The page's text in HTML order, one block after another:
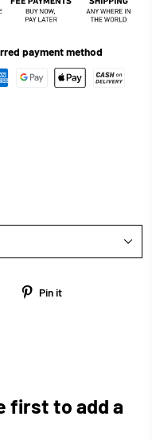
payment method
Tweet Pin it
first to add a